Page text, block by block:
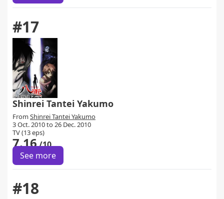
#17
Shinrei Tantei Yakumo
From Shinrei Tantei Yakumo
3 Oct. 2010 to 26 Dec. 2010
TV (13 eps)
7.16/10
See more
#18